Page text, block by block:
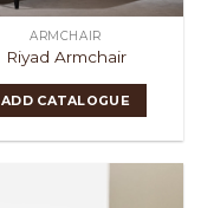
ARMCHAIR
Riyad Armchair
ADD CATALOGUE